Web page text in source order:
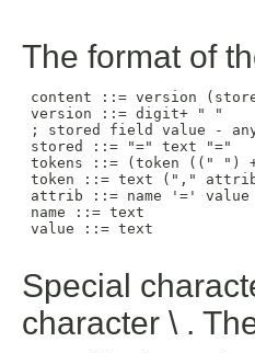
The format of
content ::= version
version ::= digit+ " "
; stored field value - any
stored ::= "=" text "="
tokens ::= (token ((" ")
token ::= text (","
attrib ::= name '=' value
name ::= text
value ::= text
Special
character \ .